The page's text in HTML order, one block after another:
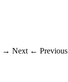
→ Next ← Previous